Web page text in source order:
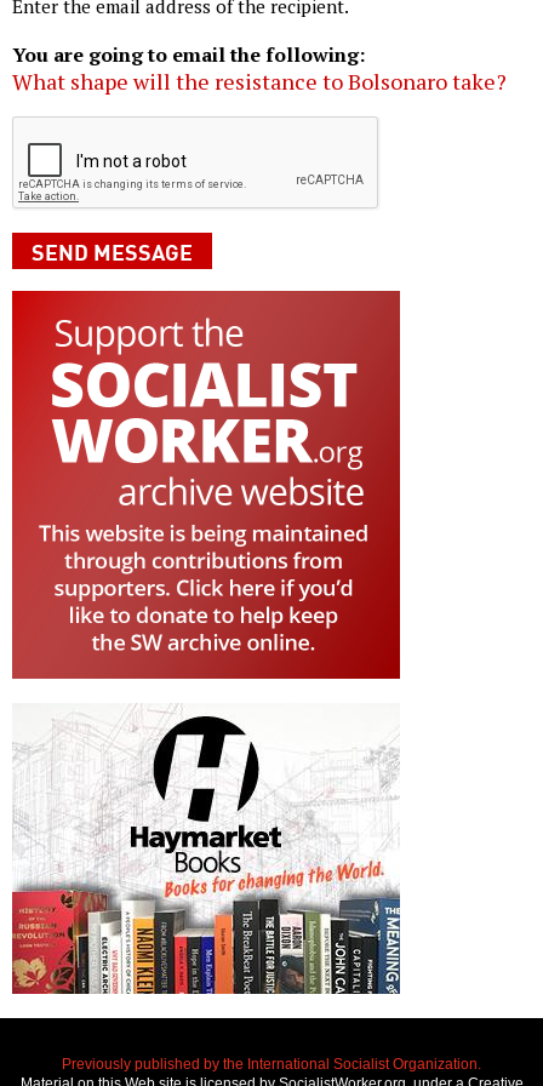
Enter the email address of the recipient.
You are going to email the following:
What shape will the resistance to Bolsonaro take?
Previously published by the International Socialist Organization.